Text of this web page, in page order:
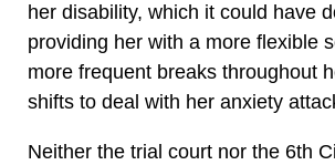
her disability, which it could have
providing her with a more flexible
more frequent breaks throughout
shifts to deal with her anxiety
Neither the trial court nor the 6th